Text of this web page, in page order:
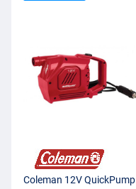
Coleman 12V QuickPump